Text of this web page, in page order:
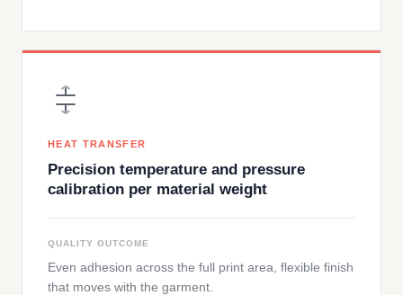
HEAT TRANSFER
Precision temperature and pressure
calibration per material weight
QUALITY OUTCOME
Even adhesion across the full print area, flexible finish
that moves with the garment.